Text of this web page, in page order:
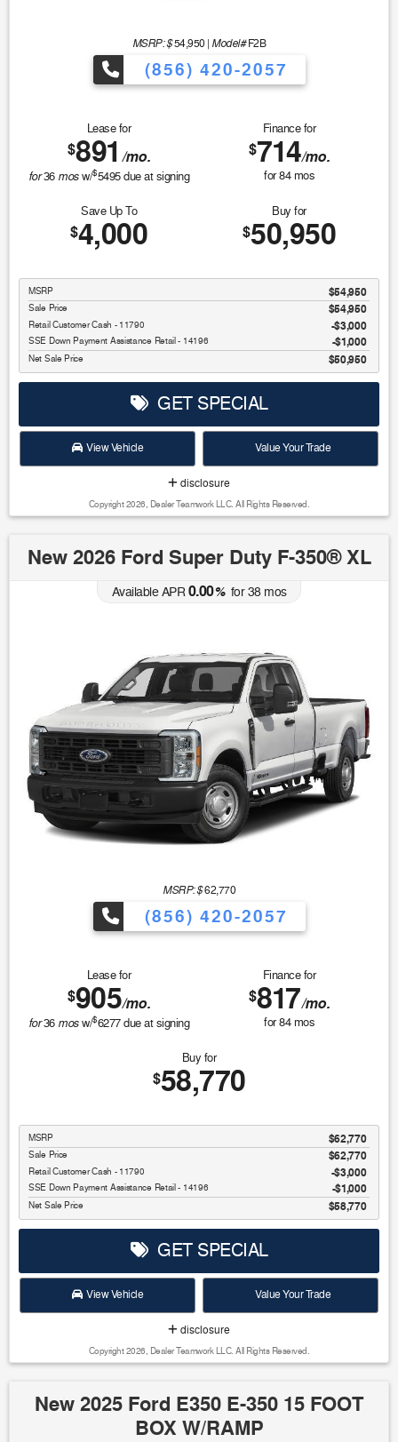
MSRP: $54,950 Model#F2B
(856) 420-2057
Lease for
$891 /mo.
for36 mosw/$5495due at signing
Finance for
$714/mo.
for84mos
Save Up To
$4,000
Buy for
$50,950
MSRP $54,950
Sale Price $54,950
Retail Customer Cash - 11790 $3,000
SSE Down Payment Assistance Retail - 14196 $1,000
Net Sale Price $50,950
GET SPECIAL
View Vehicle Value Your Trade
disclosure
Copyright 2026, Dealer Teamwork LLC. All Rights Reserved.
New 2026 Ford Super Duty F-350® XL
Available APR0.00%for38mos
MSRP: $62,770
(856) 420-2057
Lease for
$905/mo.
for36 mosw/$6277due at signing
Finance for
$817/mo.
for84mos
Buy for
$58,770
MSRP $62,770
Sale Price $62,770
Retail Customer Cash - 11790 $3,000
SSE Down Payment Assistance Retail - 14196 $1,000
Net Sale Price $58,770
GET SPECIAL
View Vehicle Value Your Trade
disclosure
Copyright 2026, Dealer Teamwork LLC. All Rights Reserved.
New 2025 Ford E350 E-350 15 FOOT
BOX W/RAMP